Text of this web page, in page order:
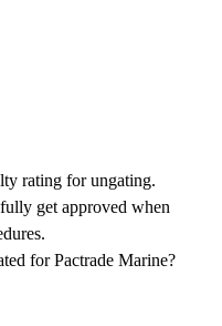
rating for ungating.
get approved when
for Pactrade Marine?